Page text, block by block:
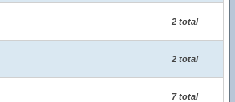
2 total
2 total
7 total